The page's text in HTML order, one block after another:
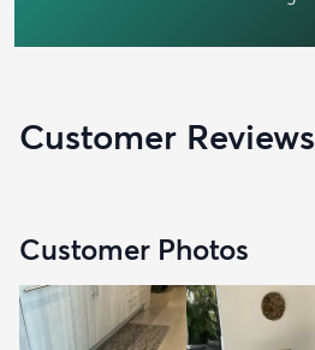
Customer Reviews
Customer Photos